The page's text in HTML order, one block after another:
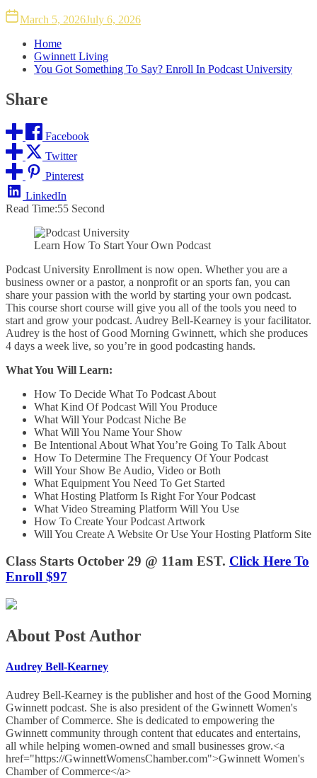
March 5, 2026July 6, 2026
Home
Gwinnett Living
You Got Something To Say? Enroll In Podcast University
Share
Facebook
Twitter
Pinterest
LinkedIn
Read Time:55 Second
Learn How To Start Your Own Podcast
Podcast University Enrollment is now open. Whether you are a
business owner or a pastor, a nonprofit or an sports fan, you can
share your passion with the world by starting your own podcast.
This course short course will give you all of the tools you need to
start and grow your podcast. Audrey Bell-Kearney is your facilitator.
Audrey is the host of Good Morning Gwinnett, which she produces
4 days a week live, so you’re in good podcasting hands.
What You Will Learn:
How To Decide What To Podcast About
What Kind Of Podcast Will You Produce
What Will Your Podcast Niche Be
What Will You Name Your Show
Be Intentional About What You’re Going To Talk About
How To Determine The Frequency Of Your Podcast
Will Your Show Be Audio, Video or Both
What Equipment You Need To Get Started
What Hosting Platform Is Right For Your Podcast
What Video Streaming Platform Will You Use
How To Create Your Podcast Artwork
Will You Create A Website Or Use Your Hosting Platform Site
Class Starts October 29 @ 11am EST. Click Here To
Enroll $97
About Post Author
Audrey Bell-Kearney
Audrey Bell-Kearney is the publisher and host of the Good Morning
Gwinnett podcast. She is also president of the Gwinnett Women's
Chamber of Commerce. She is dedicated to empowering the
Gwinnett community through content that educates and entertains,
all while helping women-owned and small businesses grow.<a
href="https://GwinnettWomensChamber.com">Gwinnett Women's
Chamber of Commerce</a>